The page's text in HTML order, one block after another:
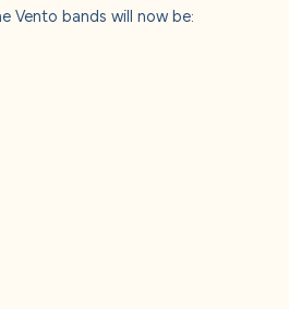
Vento bands will now be: